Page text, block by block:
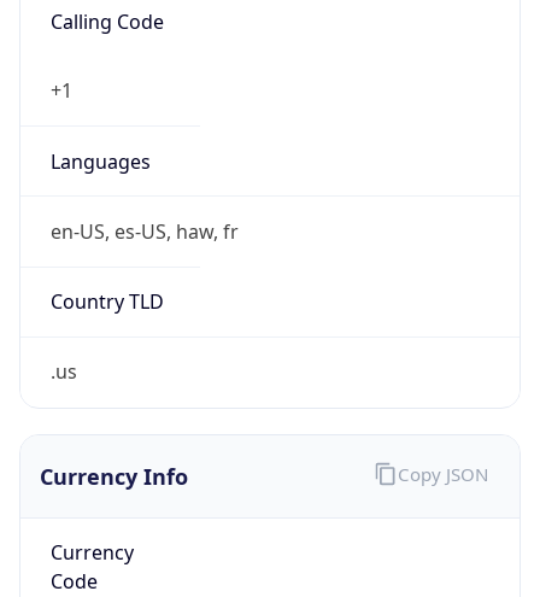
Calling Code
+1
Languages
en-US, es-US, haw, fr
Country TLD
.us
Currency Info
Currency
Code
Copy JSON